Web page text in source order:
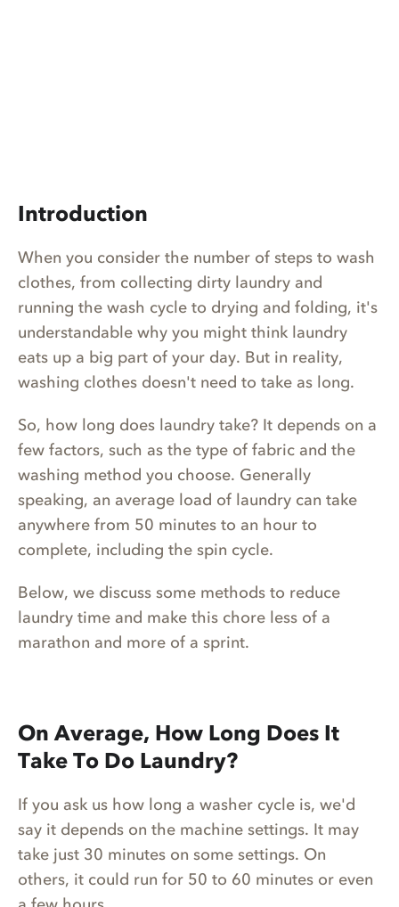
Introduction
When you consider the number of steps to wash
clothes, from collecting dirty laundry and
running the wash cycle to drying and folding, it's
understandable why you might think laundry
eats up a big part of your day. But in reality,
washing clothes doesn't need to take as long.
So, how long does laundry take? It depends on a
few factors, such as the type of fabric and the
washing method you choose. Generally
speaking, an average load of laundry can take
anywhere from 50 minutes to an hour to
complete, including the spin cycle.
Below, we discuss some methods to reduce
laundry time and make this chore less of a
marathon and more of a sprint.
On Average, How Long Does It
Take To Do Laundry?
If you ask us how long a washer cycle is, we'd
say it depends on the machine settings. It may
take just 30 minutes on some settings. On
others, it could run for 50 to 60 minutes or even